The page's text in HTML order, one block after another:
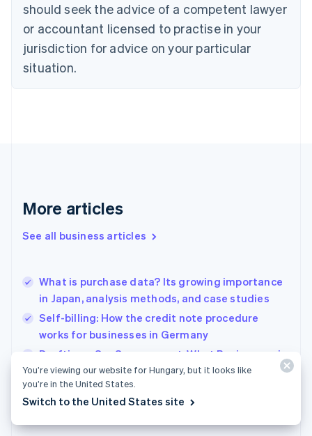
should seek the advice of a competent lawyer
or accountant licensed to practise in your
jurisdiction for advice on your particular
situation.
More articles
See all business articles
What is purchase data? Its growing importance
in Japan, analysis methods, and case studies
Self-billing: How the credit note procedure
works for businesses in Germany
Drafting a SaaS agreement: What Businesses in
France need to know
Cyprus
English
Czech Republic
English
Denmark
English
Gibraltar
Greece
English简体中文
Hungary
English
English
Ireland
English
Italy
Italiano English
日本語English
You’re viewing our website for Hungary, but it looks like
you’re in the United States.
Switch to the United States site